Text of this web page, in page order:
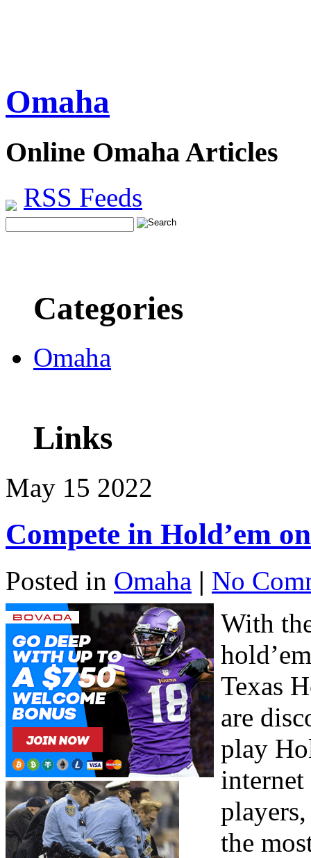
Omaha
Online Omaha Articles
RSS Feeds
Categories
Omaha
Links
May 15 2022
Compete in Hold’em
Posted in Omaha | No
With
Texas
are
play
internet
the